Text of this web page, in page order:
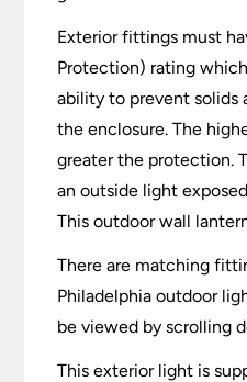
Exterior fittings must
Protection) rating
ability to prevent solids
the enclosure. The
greater the protection.
an outside light
This outdoor wall
There are matching
Philadelphia outdoor
be viewed by scrolling
This exterior light is